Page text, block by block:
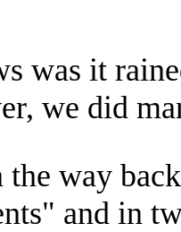
was it
we did
the way
and in